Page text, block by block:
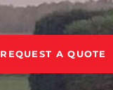
REQUEST A QUOTE